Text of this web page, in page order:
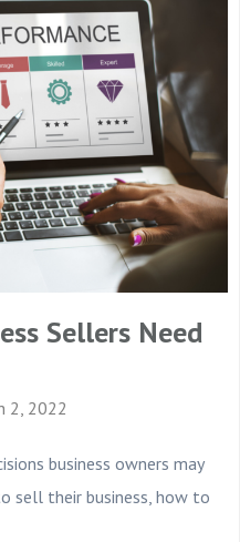
Sellers Need
2, 2022
business owners may
sell their business, how to